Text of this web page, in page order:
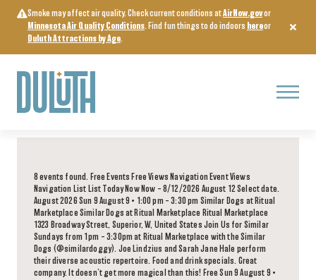
content
Smoke may affect air quality. Check current conditions atAirNow.govor
Minnesota Air Quality Conditions. Find fun things to do indoors hereor
Duluth Attractions by Age.
Menu
8 events found. Free Events Free Views Navigation Event Views
Navigation List List Today Now Now – 8/12/2026 August 12 Select date.
August 2026 Sun 9 August 9 • 1:00 pm – 3:30 pm Similar Dogs at Ritual
Marketplace Similar Dogs at Ritual Marketplace Ritual Marketplace
1323 Broadway Street, Superior, W, United States Join Us for Similar
Sundays from 1pm – 3:30pm at Ritual Marketplace with the Similar
Dogs (@similardoggy). Joe Lindzius and Sarah Jane Hale perform
their diverse acoustic repertoire. Food and drink specials. Great
company. It doesn’t get more magical than this! Free Sun 9 August 9 •